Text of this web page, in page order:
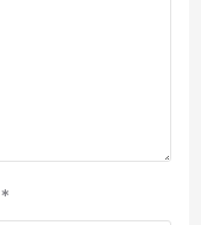
*